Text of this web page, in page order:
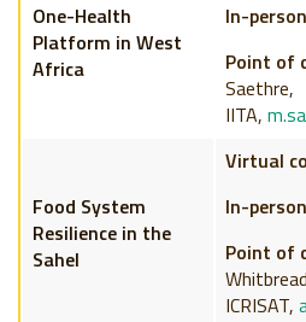
One-Health
Platform in West
Africa
In-
Point of
Saethre,
IITA,
Food System
Resilience in the
Sahel
Virtual
In-
Point of
ICRISAT,